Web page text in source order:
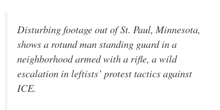
Disturbing footage out of St. Paul, Minnesota,
shows a rotund man standing guard in a
neighborhood armed with a rifle, a wild
escalation in leftists’ protest tactics against
ICE.